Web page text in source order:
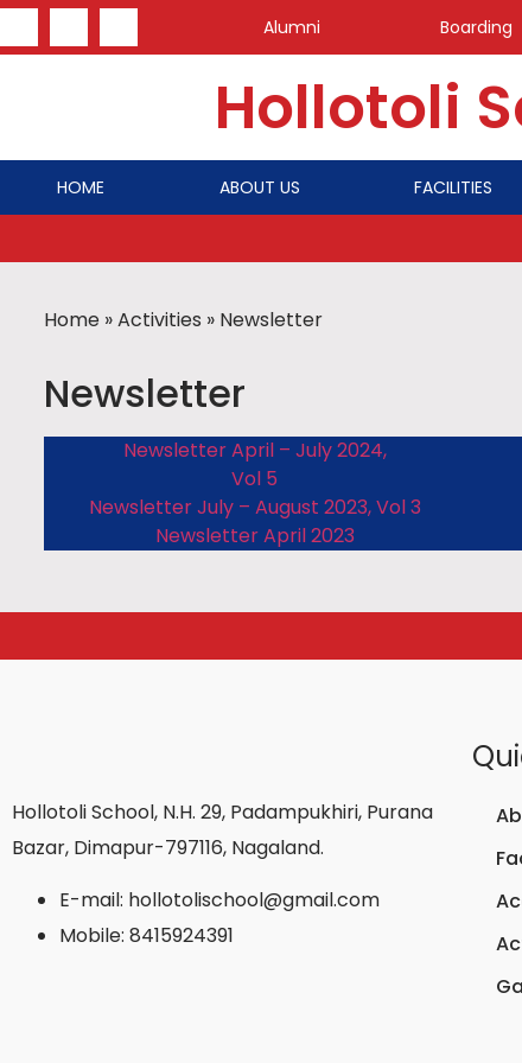
Alumni Boarding
Hollotoli
HOME ABOUT US FACILITIES
Home »Activities » Newsletter
Newsletter
Newsletter April – July 2024,
Vol 5
Newsletter July – August 2023, Vol 3
Newsletter April 2023
Hollotoli School, N.H. 29, Padampukhiri, Purana
Bazar, Dimapur-797116, Nagaland.
E-mail: hollotolischool@gmail.com
Mobile: 8415924391